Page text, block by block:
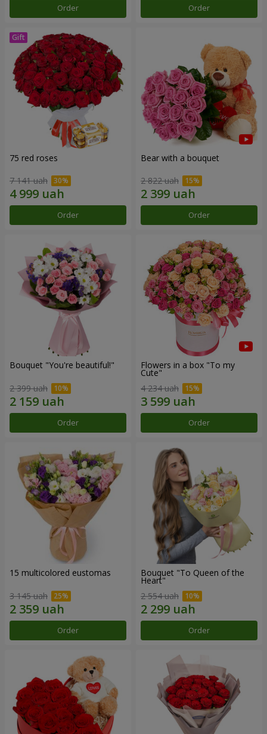
Order Order
75 red roses
7 141 uah
Order
Bear with a bouquet
2 822 uah
Order
Bouquet "You're beautiful!"
2 399 uah
Order
Flowers in a box "To my
Сute"
4 234 uah
Order
15 multicolored eustomas
3 145 uah
Order
Bouquet "To Queen of the
Heart"
2 554 uah
Order